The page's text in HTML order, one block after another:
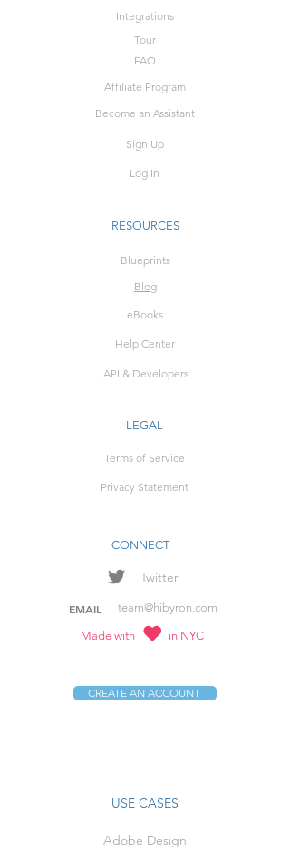
Integrations
Tour
FAQ
Affiliate Program
Become an Assistant
Sign Up
Log In
RESOURCES
Blueprints
Blog
eBooks
Help Center
API & Developers
LEGAL
Terms of Service
Privacy Statement
CONNECT
Twitter
EMAIL team@hibyron.com
Made with in NYC
CREATE AN ACCOUNT
USE CASES
Adobe Design